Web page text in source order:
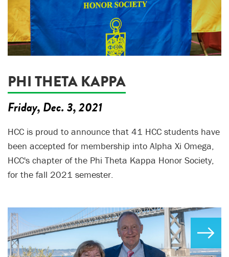
PHI THETA KAPPA
Friday, Dec. 3, 2021
HCC is proud to announce that 41 HCC students have
been accepted for membership into Alpha Xi Omega,
HCC's chapter of the Phi Theta Kappa Honor Society,
for the fall 2021 semester.